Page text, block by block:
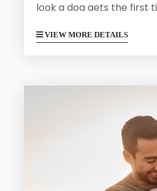
look a dog gets the first
like a metronome, all
doubles as one long
VIEW MORE DETAILS